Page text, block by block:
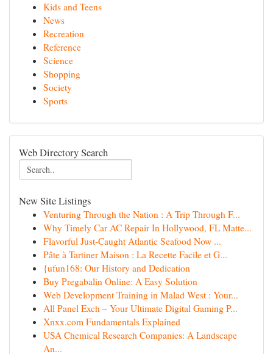
Kids and Teens
News
Recreation
Reference
Science
Shopping
Society
Sports
Web Directory Search
New Site Listings
Venturing Through the Nation : A Trip Through F...
Why Timely Car AC Repair In Hollywood, FL Matte...
Flavorful Just-Caught Atlantic Seafood Now ...
Pâte à Tartiner Maison : La Recette Facile et G...
{ufun168: Our History and Dedication
Buy Pregabalin Online: A Easy Solution
Web Development Training in Malad West : Your...
All Panel Exch – Your Ultimate Digital Gaming P...
Xnxx.com Fundamentals Explained
USA Chemical Research Companies: A Landscape
An...